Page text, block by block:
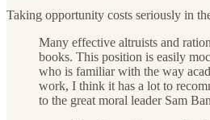
Taking opportunity costs seriously in
Many effective altruists and
books. This position is easily
who is familiar with the way
work, I think it has a lot to
to the great moral leader Sam